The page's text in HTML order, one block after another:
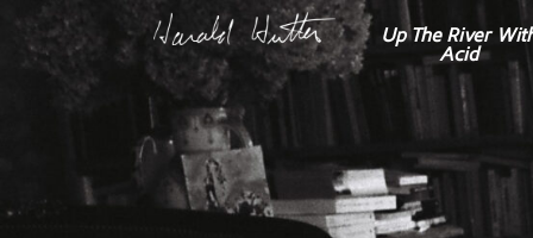
Up The River
Acid